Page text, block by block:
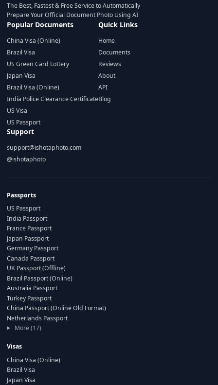
The Best, Fastest & Free Service to Automatically
Prepare Your Official Document Photo Using AI
Popular Documents
China Visa (Online)
Brazil Visa
US Green Card Lottery
Japan Visa
Brazil Visa (Online)
India Police Clearance Certificate
US Visa
US Passport
Quick Links
Home
Documents
Reviews
About
API
Blog
Support
support@ishotaphoto.com
@ishotaphoto
Passports
US Passport
India Passport
France Passport
Japan Passport
Germany Passport
Canada Passport
UK Passport (Offline)
Brazil Passport (Online)
Australia Passport
Turkey Passport
China Passport (Online Old Format)
Netherlands Passport
More (17)
Visas
China Visa (Online)
Brazil Visa
Japan Visa